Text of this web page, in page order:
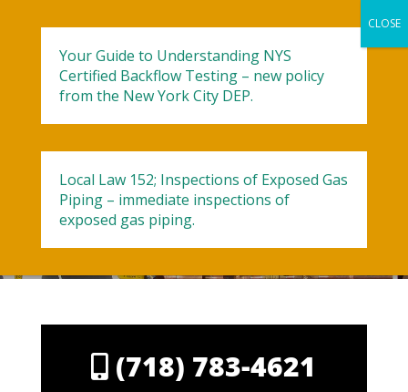
Contact Aladdin
(718) 783-4621
Your Guide to Understanding NYS
Certified Backflow Testing – new policy
from the New York City DEP.
Local Law 152; Inspections of Exposed Gas
Piping – immediate inspections of
exposed gas piping.